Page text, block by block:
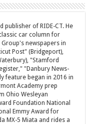
publisher of RIDE-CT. He
car column for
newspapers in
Post" (Bridgeport),
"Stamford
"Danbury News-
feature began in 2016 in
Academy prep
Ohio Wesleyan
Foundation National
Emmy Award for
MX-5 Miata and rides a